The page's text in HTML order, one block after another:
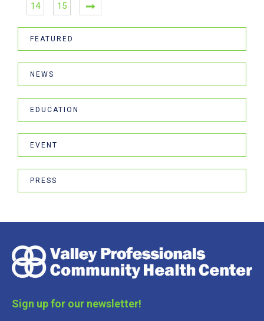
14
15
FEATURED
NEWS
EDUCATION
EVENT
PRESS
Sign up for our newsletter!